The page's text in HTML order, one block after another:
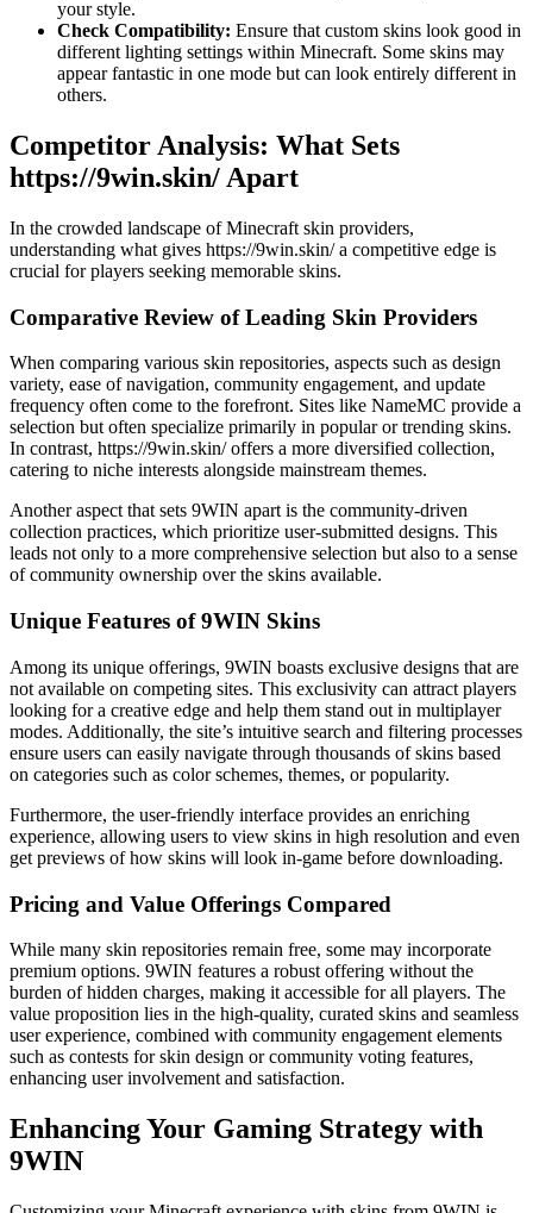
your style.
Check Compatibility: Ensure that custom skins look good in
different lighting settings within Minecraft. Some skins may
appear fantastic in one mode but can look entirely different in
others.
Competitor Analysis: What Sets
https://9win.skin/ Apart
In the crowded landscape of Minecraft skin providers,
understanding what gives https://9win.skin/ a competitive edge is
crucial for players seeking memorable skins.
Comparative Review of Leading Skin Providers
When comparing various skin repositories, aspects such as design
variety, ease of navigation, community engagement, and update
frequency often come to the forefront. Sites like NameMC provide a
selection but often specialize primarily in popular or trending skins.
In contrast, https://9win.skin/ offers a more diversified collection,
catering to niche interests alongside mainstream themes.
Another aspect that sets 9WIN apart is the community-driven
collection practices, which prioritize user-submitted designs. This
leads not only to a more comprehensive selection but also to a sense
of community ownership over the skins available.
Unique Features of 9WIN Skins
Among its unique offerings, 9WIN boasts exclusive designs that are
not available on competing sites. This exclusivity can attract players
looking for a creative edge and help them stand out in multiplayer
modes. Additionally, the site’s intuitive search and filtering processes
ensure users can easily navigate through thousands of skins based
on categories such as color schemes, themes, or popularity.
Furthermore, the user-friendly interface provides an enriching
experience, allowing users to view skins in high resolution and even
get previews of how skins will look in-game before downloading.
Pricing and Value Offerings Compared
While many skin repositories remain free, some may incorporate
premium options. 9WIN features a robust offering without the
burden of hidden charges, making it accessible for all players. The
value proposition lies in the high-quality, curated skins and seamless
user experience, combined with community engagement elements
such as contests for skin design or community voting features,
enhancing user involvement and satisfaction.
Enhancing Your Gaming Strategy with
9WIN